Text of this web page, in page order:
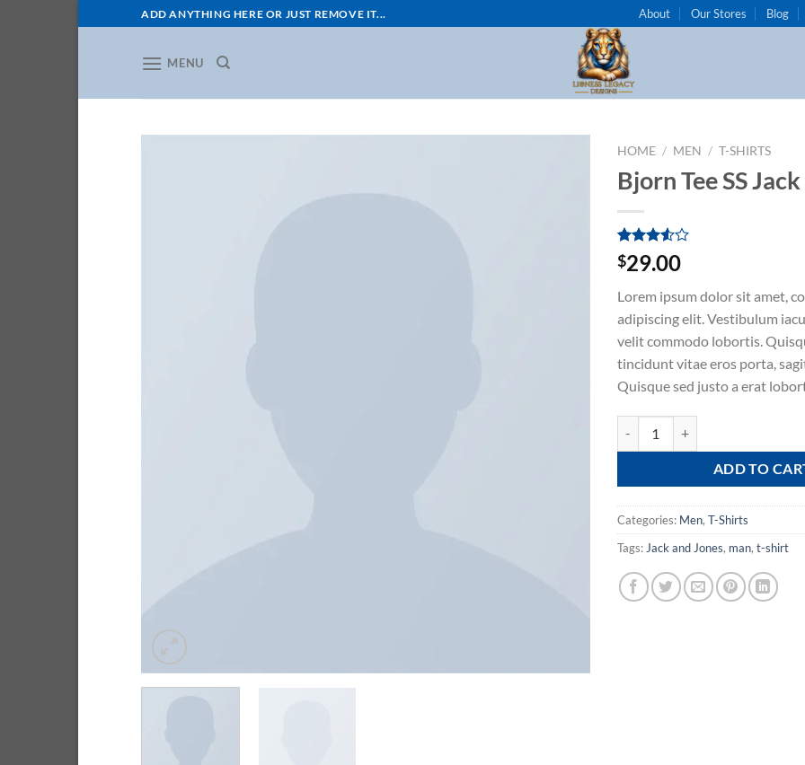
to
ADD ANYTHING HERE OR JUST REMOVE IT... About Our Stores Blog
MENU
HOME / MEN / T-SHIRTS
Bjorn Tee SS
Rated
3.50out
based
on
2
customer
ratings
$29.00
Lorem ipsum dolor sit amet,
adipiscing elit. Vestibulum
velit commodo lobortis.
tincidunt vitae eros porta,
Quisque sed justo a erat
ADD TO
Categories: Men, T-Shirts
Tags: Jack and Jones, man, t-shirt